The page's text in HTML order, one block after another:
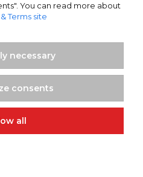
Niederschlesien
0268 58
Ecommercy.pl
You can read more about
Terms site
necessary
consents
all